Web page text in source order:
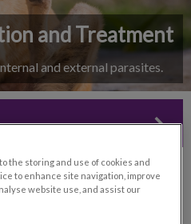
and Treatment
and external parasites.
the storing and use of cookies and
to enhance site navigation, improve
website use, and assist our